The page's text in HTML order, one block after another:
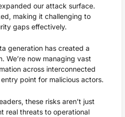
our attack surface.
making it challenging to
gaps effectively.
generation has created a
We’re now managing vast
across interconnected
point for malicious actors.
these risks aren’t just
real threats to operational